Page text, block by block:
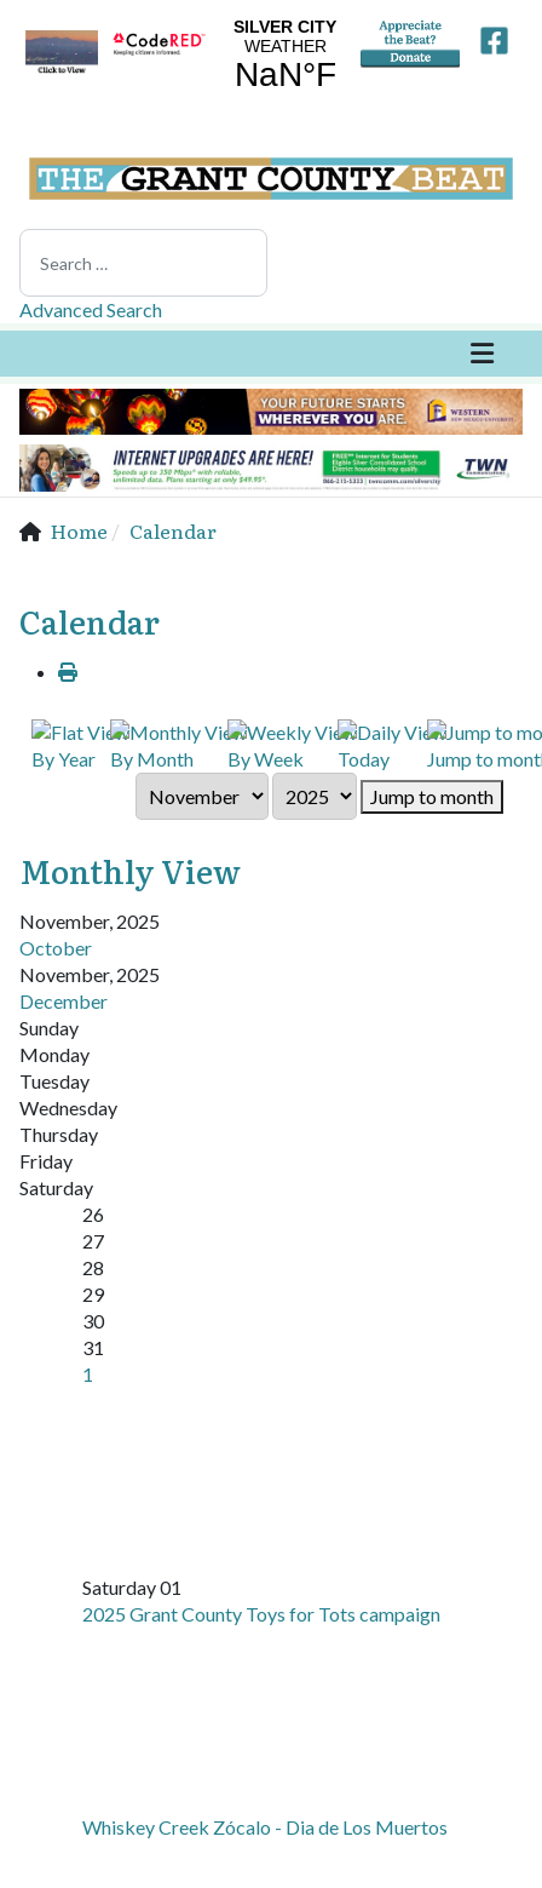
Search
Advanced Search
Home Calendar
Calendar
By Year By Month By Week Today
Jump to
Jump to month
Monthly View
November, 2025
October
November, 2025
December
Sunday
Monday
Tuesday
Wednesday
Thursday
Friday
Saturday
26
27
28
29
30
31
1
Saturday 01
2025 Grant County Toys for Tots campaign
Whiskey Creek Zócalo - Dia de Los Muertos